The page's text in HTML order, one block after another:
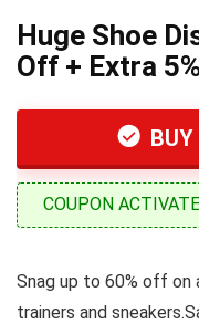
Huge Shoe
Off + Extra
COUPON
Snag up to 60% off on
trainers and